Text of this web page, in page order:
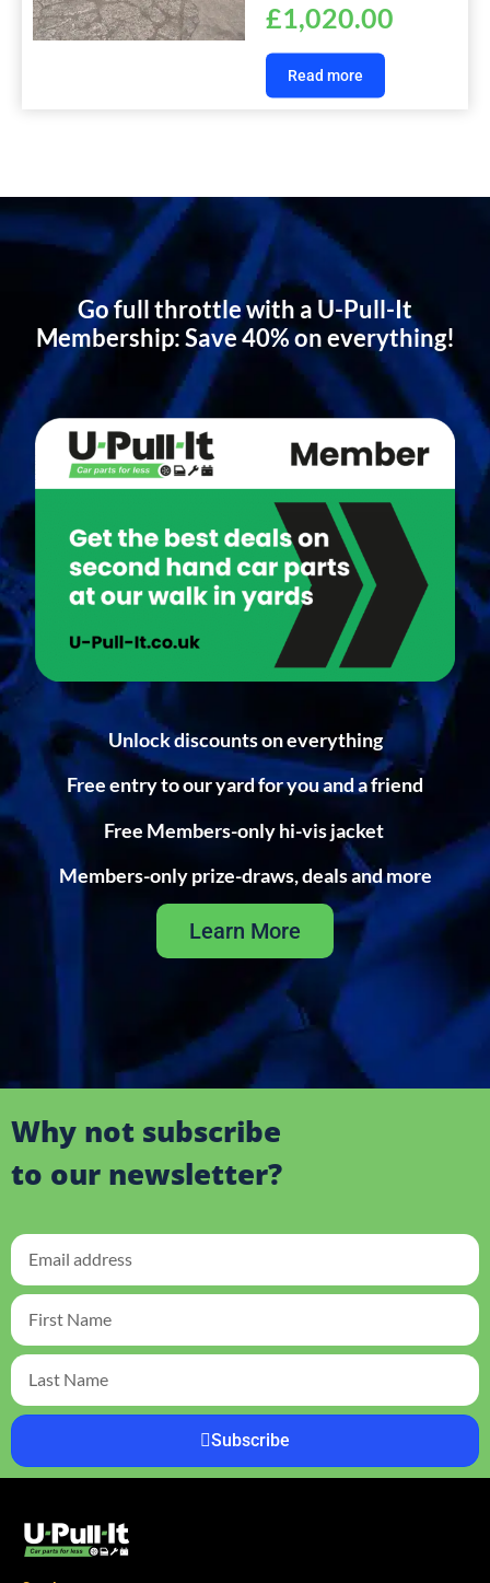
£1,020.00
Read more
Go full throttle with a U-Pull-It
Membership: Save 40% on everything!
Unlock discounts on everything
Free entry to our yard for you and a friend
Free Members-only hi-vis jacket
Members-only prize-draws, deals and more
Learn More
Why not subscribe
to our newsletter?
Subscribe